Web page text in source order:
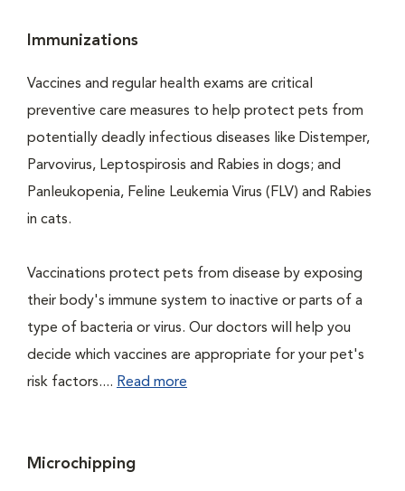
Immunizations
Vaccines and regular health exams are critical
preventive care measures to help protect pets from
potentially deadly infectious diseases like Distemper,
Parvovirus, Leptospirosis and Rabies in dogs; and
Panleukopenia, Feline Leukemia Virus (FLV) and Rabies
in cats.
Vaccinations protect pets from disease by exposing
their body's immune system to inactive or parts of a
type of bacteria or virus. Our doctors will help you
decide which vaccines are appropriate for your pet's
risk factors.... Read more
Microchipping